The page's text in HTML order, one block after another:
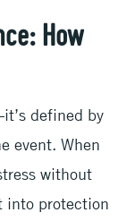
How
defined by
event. When
without
into protection